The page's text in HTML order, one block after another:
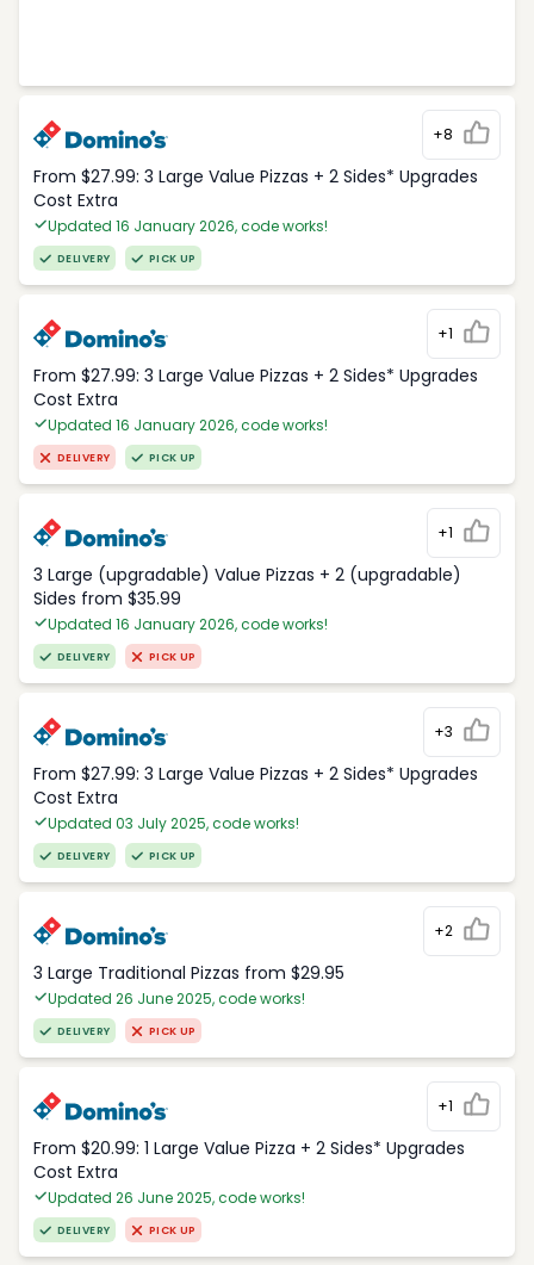
+8
From $27.99: 3 Large Value Pizzas + 2 Sides* Upgrades
Cost Extra
Updated 16 January 2026, code works!
DELIVERY PICK UP
+1
From $27.99: 3 Large Value Pizzas + 2 Sides* Upgrades
Cost Extra
Updated 16 January 2026, code works!
DELIVERY PICK UP
+1
3 Large (upgradable) Value Pizzas + 2 (upgradable)
Sides from $35.99
Updated 16 January 2026, code works!
DELIVERY PICK UP
+3
From $27.99: 3 Large Value Pizzas + 2 Sides* Upgrades
Cost Extra
Updated 03 July 2025, code works!
DELIVERY PICK UP
+2
3 Large Traditional Pizzas from $29.95
Updated 26 June 2025, code works!
DELIVERY PICK UP
+1
From $20.99: 1 Large Value Pizza + 2 Sides* Upgrades
Cost Extra
Updated 26 June 2025, code works!
DELIVERY PICK UP